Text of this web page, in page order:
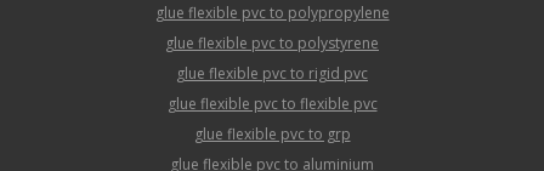
glue flexible pvc to polypropylene
glue flexible pvc to polystyrene
glue flexible pvc to rigid pvc
glue flexible pvc to flexible pvc
glue flexible pvc to grp
glue flexible pvc to aluminium